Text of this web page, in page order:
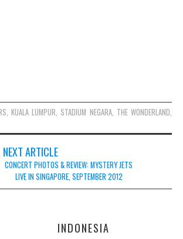
KUALA LUMPUR STADIUM NEGARA, THE WONDERLAND
NEXT ARTICLE
CONCERT PHOTOS & REVIEW: MYSTERY JETS
LIVE IN SINGAPORE, SEPTEMBER 2012
INDONESIA